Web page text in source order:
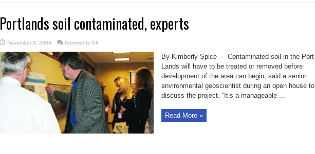
Portlands soil contaminated, experts
November 8, 2009 Comments Offon
soil
contaminated,
experts
By Kimberly Spice — Contaminated soil in the Port
Lands will have to be treated or removed before
development of the area can begin, said a senior
environmental geoscientist during an open house to
discuss the project. “It’s a manageable ...
Read More »